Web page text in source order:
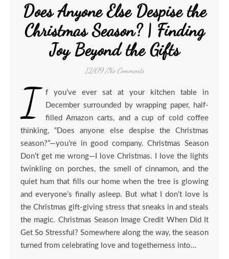
Does Anyone Else Despise the
Christmas Season? | Finding
Joy Beyond the Gifts
12/09 /No Comments
I
f you’ve ever sat at your kitchen table in
December surrounded by wrapping paper, half-
filled Amazon carts, and a cup of cold coffee
thinking, “Does anyone else despise the Christmas
season?”—you’re in good company. Christmas Season
Don’t get me wrong—I love Christmas. I love the lights
twinkling on porches, the smell of cinnamon, and the
quiet hum that fills our home when the tree is glowing
and everyone’s finally asleep. But what I don’t love is
the Christmas gift-giving stress that sneaks in and steals
the magic. Christmas Season Image Credit When Did It
Get So Stressful? Somewhere along the way, the season
turned from celebrating love and togetherness into…